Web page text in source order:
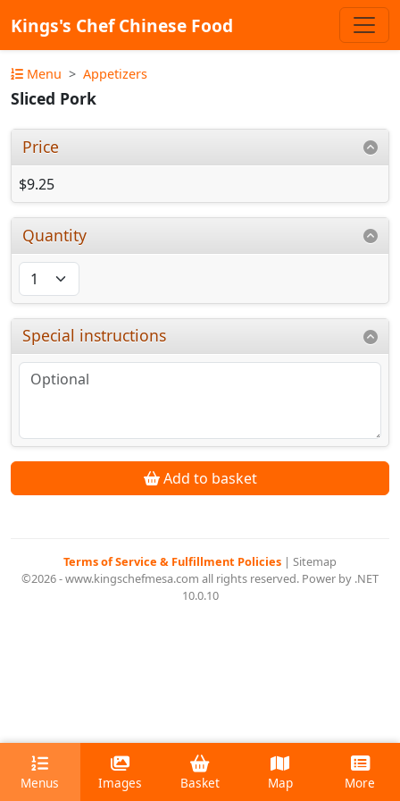
Kings's Chef Chinese Food
Menu Appetizers
Sliced Pork
Price
$9.25
Quantity
Special instructions
Add to basket
Terms of Service & Fulfillment Policies | Sitemap
©2026 - www.kingschefmesa.com all rights reserved. Power by .NET
10.0.10
Menus Images Basket Map More